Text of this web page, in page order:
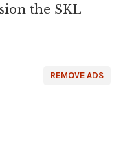
the SKL
REMOVE ADS